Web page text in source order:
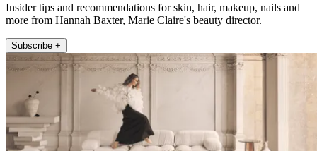
Insider tips and recommendations for skin, hair, makeup, nails and
more from Hannah Baxter, Marie Claire's beauty director.
Subscribe +